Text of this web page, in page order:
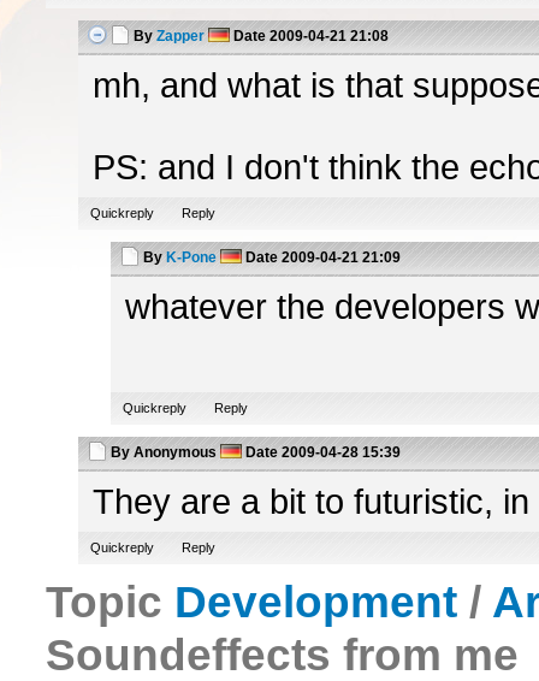
By Zapper Date 2009-04-21 21:08
mh, and what is that
PS: and I don't think the
Quickreply Reply
By K-Pone Date 2009-04-21 21:09
whatever the developers
Quickreply Reply
By Anonymous Date 2009-04-28 15:39
They are a bit to futuristic,
Quickreply Reply
Topic Development /
Soundeffects from me